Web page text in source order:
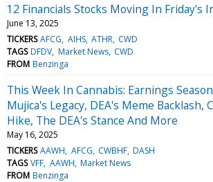
12 Financials Stocks Moving In Friday's
June 13, 2025
TICKERS AFCG AIHS ATHR CWD
TAGS DFDV Market News CWD
FROM Benzinga
This Week In Cannabis: Earnings
Mujica's Legacy, DEA's Meme Backlash,
Hike, The DEA's Stance And More
May 16, 2025
TICKERS AAWH AFCG CWBHF DASH
TAGS VFF AAWH Market News
FROM Benzinga